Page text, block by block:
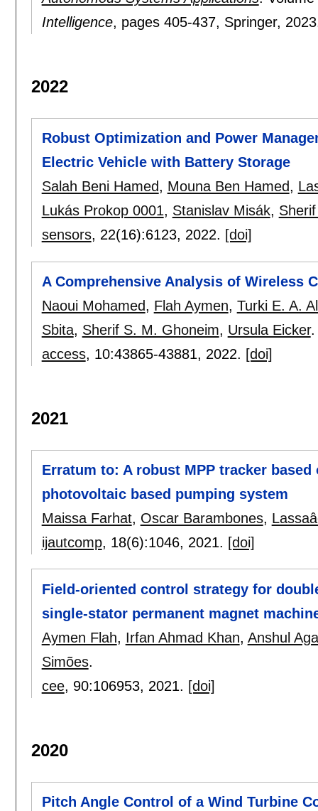
Intelligence, pages 405-437, Springer,
2022
Robust Optimization and Power
Electric Vehicle with Battery Storage
Salah Beni Hamed, Mouna Ben Hamed,
Lukás Prokop 0001, Stanislav Misák,
sensors, 22(16):6123, 2022. [doi]
A Comprehensive Analysis of Wireless
Naoui Mohamed, Flah Aymen, Turki E. A.
Sbita, Sherif S. M. Ghoneim, Ursula Eicker.
access, 10:43865-43881, 2022. [doi]
2021
Erratum to: A robust MPP tracker
photovoltaic based pumping system
Maissa Farhat, Oscar Barambones,
ijautcomp, 18(6):1046, 2021. [doi]
Field-oriented control strategy for
single-stator permanent magnet
Aymen Flah, Irfan Ahmad Khan, Anshul
Simões.
cee, 90:106953, 2021. [doi]
2020
Pitch Angle Control of a Wind Turbine